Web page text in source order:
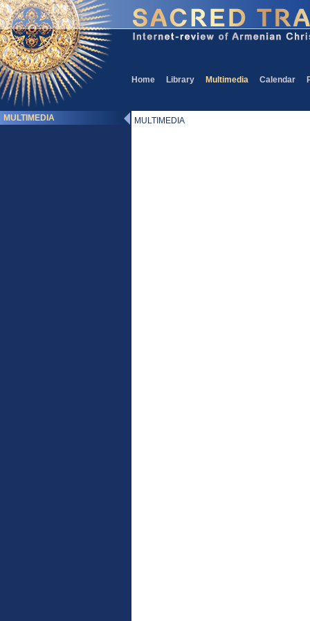
Home Library Multimedia Calendar
MULTIMEDIA MULTIMEDIA